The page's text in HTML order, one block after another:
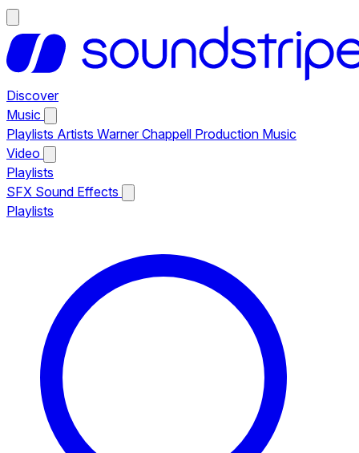
Discover
Music
Playlists Artists Warner Chappell Production Music
Video
Playlists
SFX Sound Effects
Playlists